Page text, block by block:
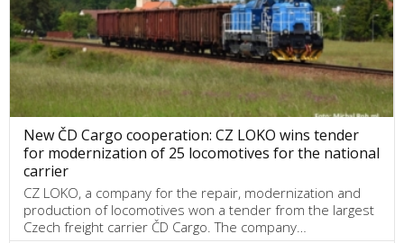
New ČD Cargo cooperation: CZ LOKO wins tender
for modernization of 25 locomotives for the national
carrier
CZ LOKO, a company for the repair, modernization and
production of locomotives won a tender from the largest
Czech freight carrier ČD Cargo. The company…